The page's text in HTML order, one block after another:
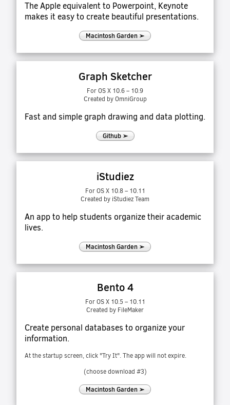
The Apple equivalent to Powerpoint, Keynote
makes it easy to create beautiful presentations.
Macintosh Garden ➢
Graph Sketcher
For OS X 10.6 – 10.9
Created by OmniGroup
Fast and simple graph drawing and data plotting.
Github ➢
iStudiez
For OS X 10.8 – 10.11
Created by iStudiez Team
An app to help students organize their academic
lives.
Macintosh Garden ➢
Bento 4
For OS X 10.5 – 10.11
Created by FileMaker
Create personal databases to organize your
information.
At the startup screen, click "Try It". The app will not expire.
(choose download #3)
Macintosh Garden ➢